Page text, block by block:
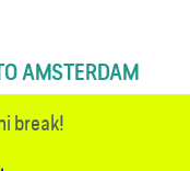
AMSTERDAM
break!